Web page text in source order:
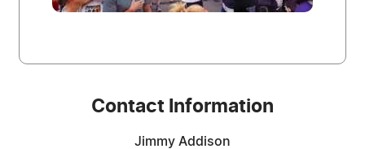
Contact Information
Jimmy Addison